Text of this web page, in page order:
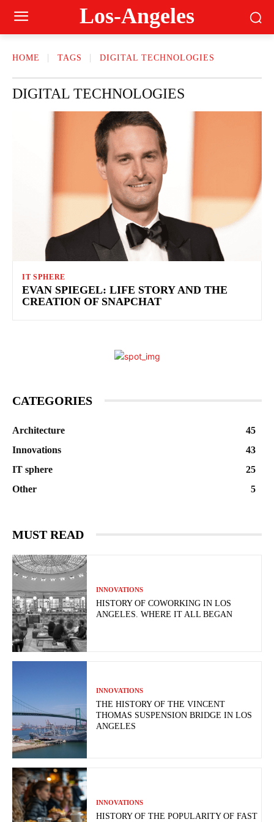
Los-Angeles
HOME TAGS DIGITAL TECHNOLOGIES
DIGITAL TECHNOLOGIES
IT SPHERE
EVAN SPIEGEL: LIFE STORY AND THE
CREATION OF SNAPCHAT
CATEGORIES
Architecture
45
Innovations
43
IT sphere
25
Other
5
MUST READ
INNOVATIONS
HISTORY OF COWORKING IN LOS
ANGELES. WHERE IT ALL BEGAN
INNOVATIONS
THE HISTORY OF THE VINCENT
THOMAS SUSPENSION BRIDGE IN LOS
ANGELES
INNOVATIONS
HISTORY OF THE POPULARITY OF FAST